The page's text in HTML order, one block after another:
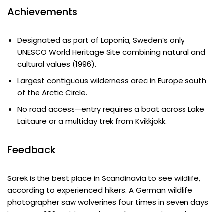
Achievements
Designated as part of Laponia, Sweden’s only
UNESCO World Heritage Site combining natural and
cultural values (1996).
Largest contiguous wilderness area in Europe south
of the Arctic Circle.
No road access—entry requires a boat across Lake
Laitaure or a multiday trek from Kvikkjokk.
Feedback
Sarek is the best place in Scandinavia to see wildlife,
according to experienced hikers. A German wildlife
photographer saw wolverines four times in seven days